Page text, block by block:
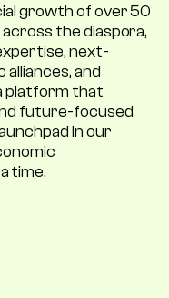
growth of over 50
across the diaspora,
next-
and
platform that
future-focused
in our
time.